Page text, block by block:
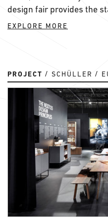
design fair provides the
EXPLORE MORE
PROJECT SCHÜLLER